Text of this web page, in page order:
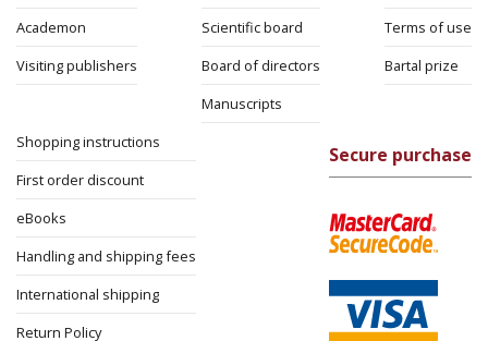
Academon
Visiting publishers
Scientific board
Board of directors
Manuscripts
Terms of use
Bartal prize
Shopping instructions
First order discount
eBooks
Handling and shipping fees
International shipping
Return Policy
Secure purchase